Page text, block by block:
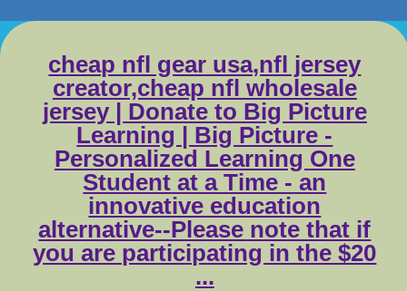
cheap nfl gear usa,nfl jersey
creator,cheap nfl wholesale
jersey | Donate to Big Picture
Learning | Big Picture -
Personalized Learning One
Student at a Time - an
innovative education
alternative--Please note that if
you are participating in the $20
...